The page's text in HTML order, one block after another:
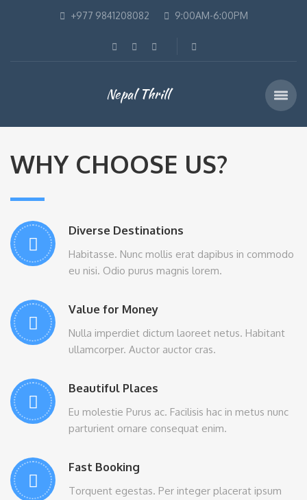
+977 9841208082 9:00AM-6:00PM
Nepal Thrill
WHY CHOOSE US?
Diverse Destinations
Habitasse. Nunc mollis erat dapibus in commodo
eu nisi. Odio purus magnis lorem.
Value for Money
Nulla imperdiet dictum laoreet netus. Habitant
ullamcorper. Auctor auctor cras.
Beautiful Places
Eu molestie Purus ac. Facilisis hac in metus nunc
parturient ornare consequat enim.
Fast Booking
Torquent egestas. Per integer placerat ipsum